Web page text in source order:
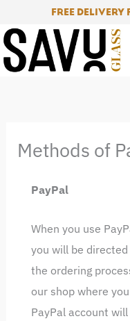
to
content
FREE DELIVERY
Methods of
PayPal
When you use
you will be
the ordering
our shop where
PayPal account